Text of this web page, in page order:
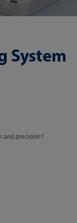
System
and precision?